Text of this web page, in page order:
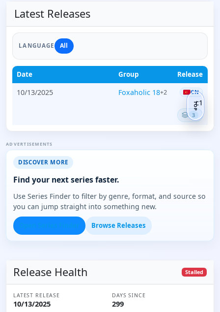
Latest Releases
LANGUAGE All
Date Group Release
10/13/2025 Foxaholic 18+2 CN
c1
3
ADVERTISEMENTS
DISCOVER MORE
Find your next series faster.
Use Series Finder to filter by genre, format, and source so
you can jump straight into something new.
Browse Releases
Release Health Stalled
LATEST RELEASE
10/13/2025
DAYS SINCE
299
TOP